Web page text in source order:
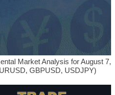
Market Analysis for August 7,
GBPUSD, USDJPY)